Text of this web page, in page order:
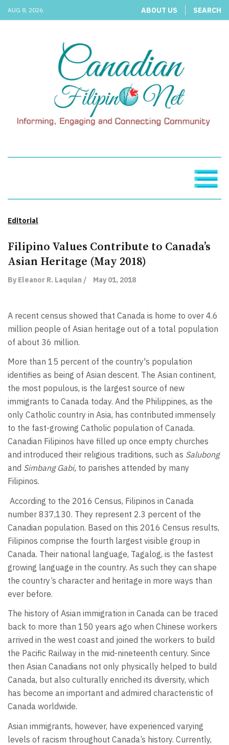
AUG 8, 2026 ABOUT US SEARCH
Editorial
Filipino Values Contribute to Canada’s
Asian Heritage (May 2018)
By Eleanor R. Laquian / May 01, 2018
A recent census showed that Canada is home to over 4.6
million people of Asian heritage out of a total population
of about 36 million.
More than 15 percent of the country's population
identifies as being of Asian descent. The Asian continent,
the most populous, is the largest source of new
immigrants to Canada today. And the Philippines, as the
only Catholic country in Asia, has contributed immensely
to the fast-growing Catholic population of Canada.
Canadian Filipinos have filled up once empty churches
and introduced their religious traditions, such as Salubong
and Simbang Gabi, to parishes attended by many
Filipinos.
According to the 2016 Census, Filipinos in Canada
number 837,130. They represent 2.3 percent of the
Canadian population. Based on this 2016 Census results,
Filipinos comprise the fourth largest visible group in
Canada. Their national language, Tagalog, is the fastest
growing language in the country. As such they can shape
the country’s character and heritage in more ways than
ever before.
The history of Asian immigration in Canada can be traced
back to more than 150 years ago when Chinese workers
arrived in the west coast and joined the workers to build
the Pacific Railway in the mid-nineteenth century. Since
then Asian Canadians not only physically helped to build
Canada, but also culturally enriched its diversity, which
has become an important and admired characteristic of
Canada worldwide.
Asian immigrants, however, have experienced varying
levels of racism throughout Canada’s history. Currently,